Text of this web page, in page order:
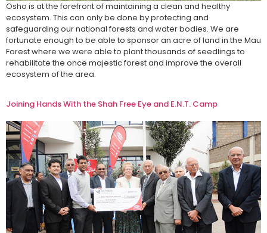
Osho is at the forefront of maintaining a clean and healthy
ecosystem. This can only be done by protecting and
safeguarding our national forests and water bodies. We are
fortunate enough to be able to sponsor an acre of land in the Mau
Forest where we were able to plant thousands of seedlings to
rehabilitate the once majestic forest and improve the overall
ecosystem of the area.
Joining Hands With the Shah Free Eye and E.N.T. Camp